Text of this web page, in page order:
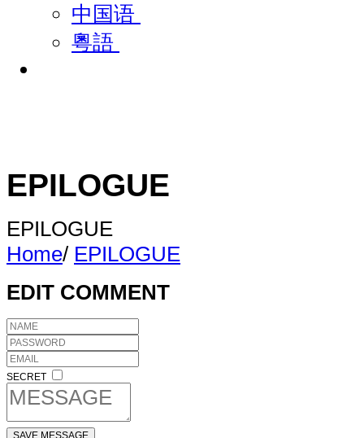
中国语
粵語
EPILOGUE
EPILOGUE
Home/ EPILOGUE
EDIT COMMENT
SECRET